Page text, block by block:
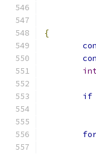
{
if